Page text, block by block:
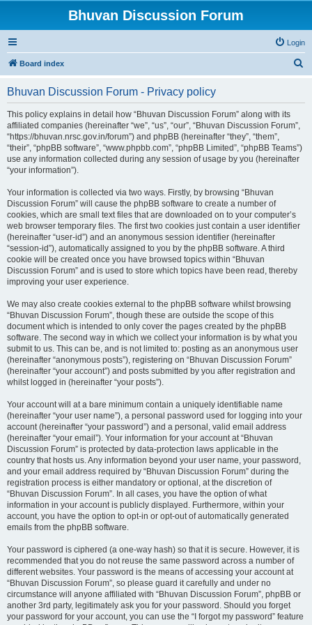
Bhuvan Discussion Forum
Login
Board index
Bhuvan Discussion Forum - Privacy policy
This policy explains in detail how “Bhuvan Discussion Forum” along with its
affiliated companies (hereinafter “we”, “us”, “our”, “Bhuvan Discussion Forum”,
“https://bhuvan.nrsc.gov.in/forum”) and phpBB (hereinafter “they”, “them”,
“their”, “phpBB software”, “www.phpbb.com”, “phpBB Limited”, “phpBB Teams”)
use any information collected during any session of usage by you (hereinafter
“your information”).
Your information is collected via two ways. Firstly, by browsing “Bhuvan
Discussion Forum” will cause the phpBB software to create a number of
cookies, which are small text files that are downloaded on to your computer’s
web browser temporary files. The first two cookies just contain a user identifier
(hereinafter “user-id”) and an anonymous session identifier (hereinafter
“session-id”), automatically assigned to you by the phpBB software. A third
cookie will be created once you have browsed topics within “Bhuvan
Discussion Forum” and is used to store which topics have been read, thereby
improving your user experience.
We may also create cookies external to the phpBB software whilst browsing
“Bhuvan Discussion Forum”, though these are outside the scope of this
document which is intended to only cover the pages created by the phpBB
software. The second way in which we collect your information is by what you
submit to us. This can be, and is not limited to: posting as an anonymous user
(hereinafter “anonymous posts”), registering on “Bhuvan Discussion Forum”
(hereinafter “your account”) and posts submitted by you after registration and
whilst logged in (hereinafter “your posts”).
Your account will at a bare minimum contain a uniquely identifiable name
(hereinafter “your user name”), a personal password used for logging into your
account (hereinafter “your password”) and a personal, valid email address
(hereinafter “your email”). Your information for your account at “Bhuvan
Discussion Forum” is protected by data-protection laws applicable in the
country that hosts us. Any information beyond your user name, your password,
and your email address required by “Bhuvan Discussion Forum” during the
registration process is either mandatory or optional, at the discretion of
“Bhuvan Discussion Forum”. In all cases, you have the option of what
information in your account is publicly displayed. Furthermore, within your
account, you have the option to opt-in or opt-out of automatically generated
emails from the phpBB software.
Your password is ciphered (a one-way hash) so that it is secure. However, it is
recommended that you do not reuse the same password across a number of
different websites. Your password is the means of accessing your account at
“Bhuvan Discussion Forum”, so please guard it carefully and under no
circumstance will anyone affiliated with “Bhuvan Discussion Forum”, phpBB or
another 3rd party, legitimately ask you for your password. Should you forget
your password for your account, you can use the “I forgot my password” feature